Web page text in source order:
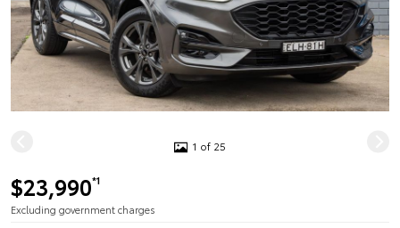
1 of 25
$23,990*1
Excluding government charges